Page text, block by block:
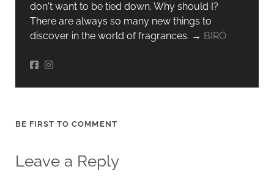
don't want to be tied down. Why should I?
There are always so many new things to
discover in the world of fragrances. → BIRÓ
BE FIRST TO COMMENT
Leave a Reply